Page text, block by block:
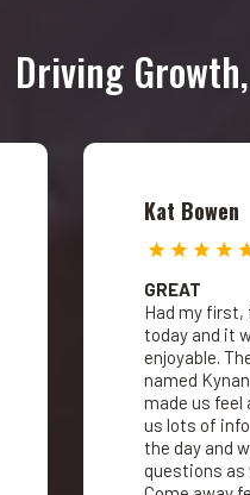
Driving
Kat Bowen
GREAT
Had my
today and it
enjoyable.
named
made us feel
us lots of
the day and
questions as